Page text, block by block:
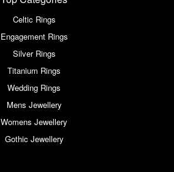
Celtic Rings
Engagement Rings
Silver Rings
Titanium Rings
Wedding Rings
Mens Jewellery
Womens Jewellery
Gothic Jewellery